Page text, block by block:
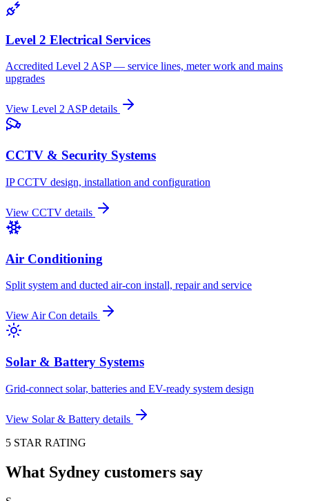
Level 2 Electrical Services
Accredited Level 2 ASP — service lines, meter work and mains
upgrades
View Level 2 ASPdetails
CCTV & Security Systems
IP CCTV design, installation and configuration
View CCTV details
Air Conditioning
Split system and ducted air-con install, repair and service
View Air Con details
Solar & Battery Systems
Grid-connect solar, batteries and EV-ready system design
View Solar & Battery details
5 STAR RATING
What Sydney customers say